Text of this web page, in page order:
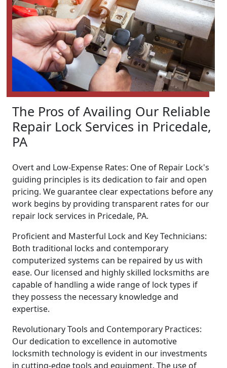
The Pros of Availing Our Reliable
Repair Lock Services in Pricedale,
PA
Overt and Low-Expense Rates: One of Repair Lock's
guiding principles is its dedication to fair and open
pricing. We guarantee clear expectations before any
work begins by providing transparent rates for our
repair lock services in Pricedale, PA.
Proficient and Masterful Lock and Key Technicians:
Both traditional locks and contemporary
computerized systems can be repaired by us with
ease. Our licensed and highly skilled locksmiths are
capable of handling a wide range of lock types if
they possess the necessary knowledge and
expertise.
Revolutionary Tools and Contemporary Practices:
Our dedication to excellence in automotive
locksmith technology is evident in our investments
in cutting-edge tools and equipment. The use of